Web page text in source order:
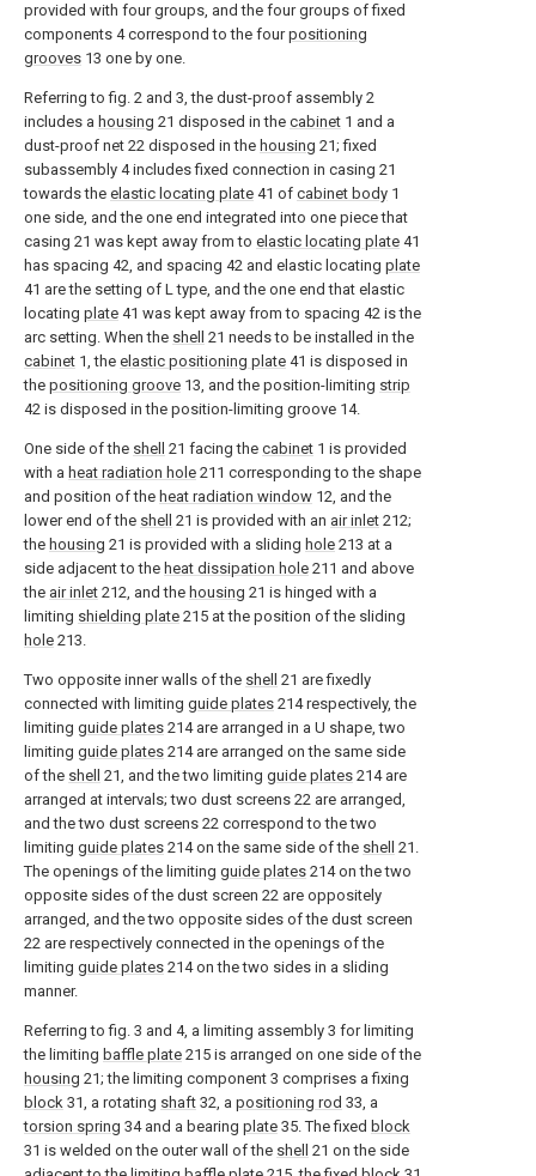
provided with four groups, and the four groups of fixed
components 4 correspond to the fourpositioning
grooves 13 one by one.
Referring to fig. 2 and 3, the dust-proof assembly 2
includes a housing 21 disposed in the cabinet 1 and a
dust-proof net 22 disposed in the housing 21; fixed
subassembly 4 includes fixed connection in casing 21
towards the elastic locating plate 41 of cabinet body 1
one side, and the one end integrated into one piece that
casing 21 was kept away from to elastic locating plate 41
has spacing 42, and spacing 42 and elastic locating plate
41 are the setting of L type, and the one end that elastic
locating plate 41 was kept away from to spacing 42 is the
arc setting. When the shell 21 needs to be installed in the
cabinet 1, the elastic positioning plate 41 is disposed in
the positioning groove 13, and the position-limiting strip
42 is disposed in the position-limiting groove 14.
One side of the shell 21 facing the cabinet 1 is provided
with a heat radiation hole 211 corresponding to the shape
and position of the heat radiation window 12, and the
lower end of the shell 21 is provided with an air inlet 212;
the housing 21 is provided with a sliding hole 213 at a
side adjacent to the heat dissipation hole 211 and above
the air inlet 212, and the housing 21 is hinged with a
limiting shielding plate 215 at the position of the sliding
hole 213.
Two opposite inner walls of the shell 21 are fixedly
connected with limiting guide plates 214 respectively, the
limiting guide plates 214 are arranged in a U shape, two
limiting guide plates 214 are arranged on the same side
of the shell 21, and the two limiting guide plates 214 are
arranged at intervals; two dust screens 22 are arranged,
and the two dust screens 22 correspond to the two
limiting guide plates 214 on the same side of the shell 21.
The openings of the limiting guide plates 214 on the two
opposite sides of the dust screen 22 are oppositely
arranged, and the two opposite sides of the dust screen
22 are respectively connected in the openings of the
limiting guide plates 214 on the two sides in a sliding
manner.
Referring to fig. 3 and 4, a limiting assembly 3 for limiting
the limiting baffle plate 215 is arranged on one side of the
housing 21; the limiting component 3 comprises a fixing
block 31, a rotating shaft 32, a positioning rod 33, a
torsion spring 34 and a bearing plate 35. The fixed block
31 is welded on the outer wall of the shell 21 on the side